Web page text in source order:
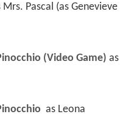
Mrs. Pascal (as Genevieve
(Video Game)
as
as Leona